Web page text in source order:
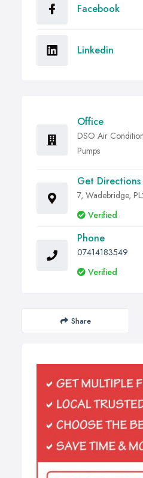
Facebook
Linkedin
Office
DSO Air
Pumps
Get Directions
7, Wadebridge,
Verified
Phone
07414183549
Verified
Share